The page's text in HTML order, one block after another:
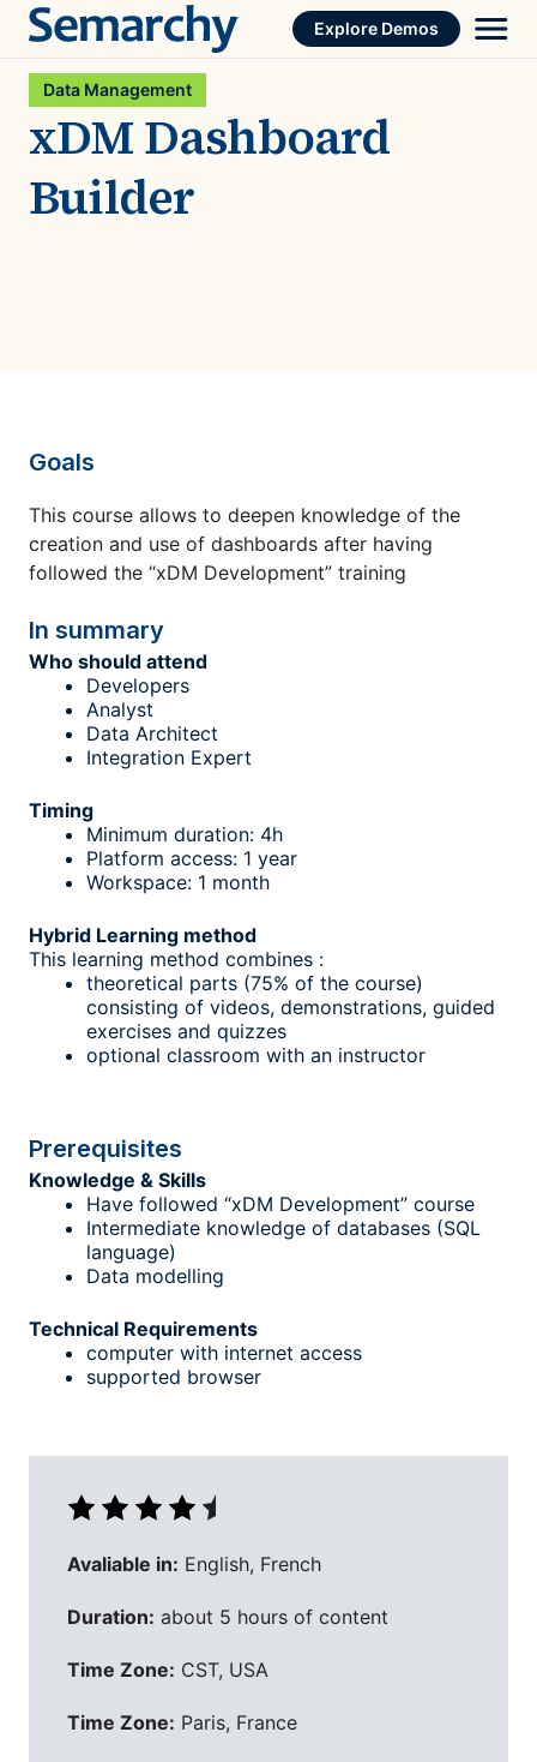
Skip
content
Explore Demos
Data Management
xDM Dashboard
Builder
Goals
This course allows to deepen knowledge of the
creation and use of dashboards after having
followed the “xDM Development” training
In summary
Who should attend
Developers
Analyst
Data Architect
Integration Expert
Timing
Minimum duration: 4h
Platform access: 1 year
Workspace: 1 month
Hybrid Learning method
This learning method combines :
theoretical parts (75% of the course)
consisting of videos, demonstrations, guided
exercises and quizzes
optional classroom with an instructor
Prerequisites
Knowledge & Skills
Have followed “xDM Development” course
Intermediate knowledge of databases (SQL
language)
Data modelling
Technical Requirements
computer with internet access
supported browser
Avaliable in: English, French
Duration: about 5 hours of content
Time Zone: CST, USA
Time Zone: Paris, France